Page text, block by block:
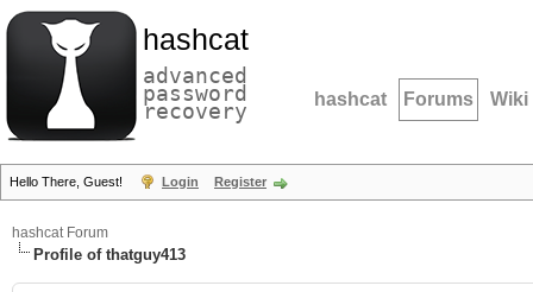
hashcat
advanced
password
recovery hashcat Forums Wiki
Hello There, Guest! Login Register
hashcat Forum
Profile of thatguy413